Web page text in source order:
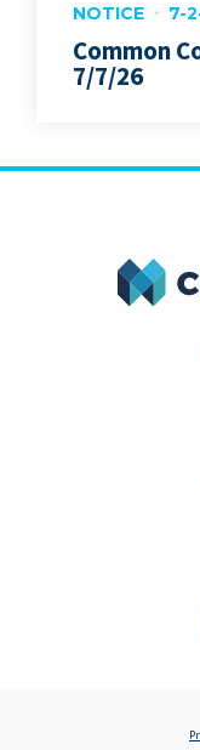
NOTICE 7-
Common
7/7/26